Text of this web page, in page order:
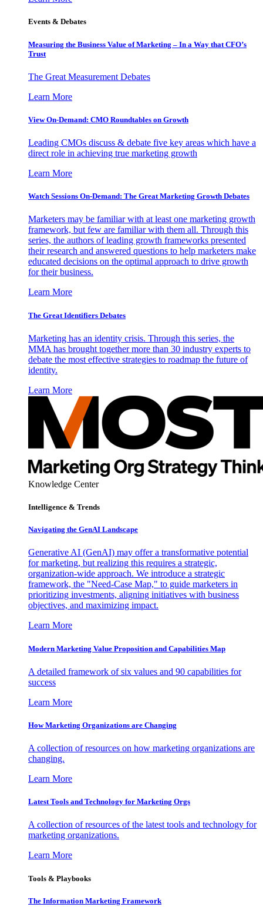
Events & Debates
Measuring the Business Value of Marketing – In a Way that CFO’s
Trust
The Great Measurement Debates
Learn More
View On-Demand: CMO Roundtables on Growth
Leading CMOs discuss & debate five key areas which have a
direct role in achieving true marketing growth
Learn More
Watch Sessions On-Demand: The Great Marketing Growth Debates
Marketers may be familiar with at least one marketing growth
framework, but few are familiar with them all. Through this
series, the authors of leading growth frameworks presented
their research and answered questions to help marketers make
educated decisions on the optimal approach to drive growth
for their business.
Learn More
The Great Identifiers Debates
Marketing has an identity crisis. Through this series, the
MMA has brought together more than 30 industry experts to
debate the most effective strategies to roadmap the future of
identity.
Learn More
Knowledge Center
Intelligence & Trends
Navigating the GenAI Landscape
Generative AI (GenAI) may offer a transformative potential
for marketing, but realizing this requires a strategic,
organization-wide approach. We introduce a strategic
framework, the "Need-Case Map," to guide marketers in
prioritizing investments, aligning initiatives with business
objectives, and maximizing impact.
Learn More
Modern Marketing Value Proposition and Capabilities Map
A detailed framework of six values and 90 capabilities for
success
Learn More
How Marketing Organizations are Changing
A collection of resources on how marketing organizations are
changing.
Learn More
Latest Tools and Technology for Marketing Orgs
A collection of resources of the latest tools and technology for
marketing organizations.
Learn More
Tools & Playbooks
The Information Marketing Framework